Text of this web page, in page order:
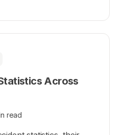
Across
read